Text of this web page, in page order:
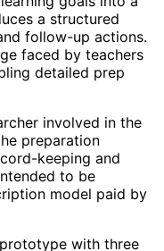
a structured
follow-up actions.
faced by teachers
detailed prep
involved in the
preparation
keeping and
to be
model paid by
with three